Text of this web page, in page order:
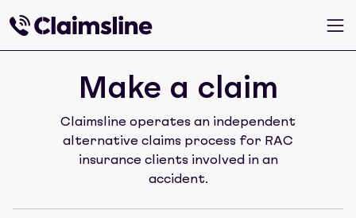
Make a claim
Claimsline operates an independent
alternative claims process for RAC
insurance clients involved in an
accident.